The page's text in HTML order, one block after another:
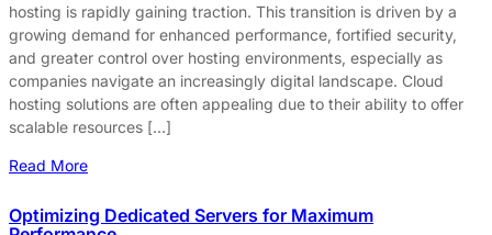
hosting is rapidly gaining traction. This transition is driven by a
growing demand for enhanced performance, fortified security,
and greater control over hosting environments, especially as
companies navigate an increasingly digital landscape. Cloud
hosting solutions are often appealing due to their ability to offer
scalable resources […]
Read More
Optimizing Dedicated Servers for Maximum